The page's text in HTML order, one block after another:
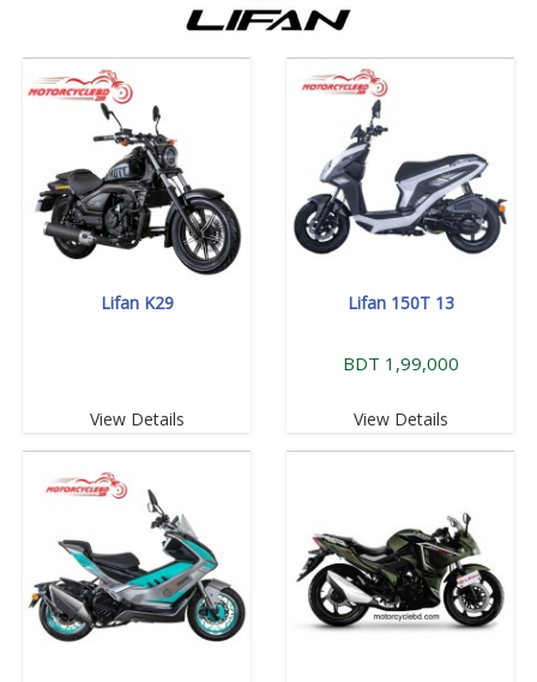
Lifan K29
View Details
Lifan 150T 13
BDT 1,99,000
View Details